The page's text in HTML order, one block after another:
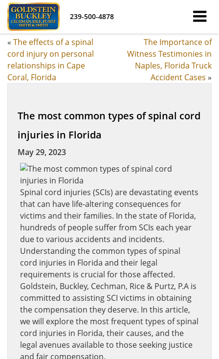
239-500-4878
« The effects of a spinal
cord injury on personal
relationships in Cape
Coral, Florida
The Importance of
Witness Testimonies in
Naples, Florida Truck
Accident Cases »
The most common types of spinal cord
injuries in Florida
May 29, 2023
Spinal cord injuries (SCIs) are devastating events
that can have life-altering consequences for
victims and their families. In the state of Florida,
hundreds of people suffer from SCIs each year
due to various accidents and incidents.
Understanding the common types of spinal
cord injuries in Florida and their legal
requirements is crucial for those affected.
Goldstein, Buckley, Cechman, Rice & Purtz, P.A is
committed to assisting SCI victims in obtaining
the compensation they deserve. In this article,
we will explore the most frequent types of spinal
cord injuries in Florida, their causes, and the
legal avenues available to those seeking justice
and fair compensation.